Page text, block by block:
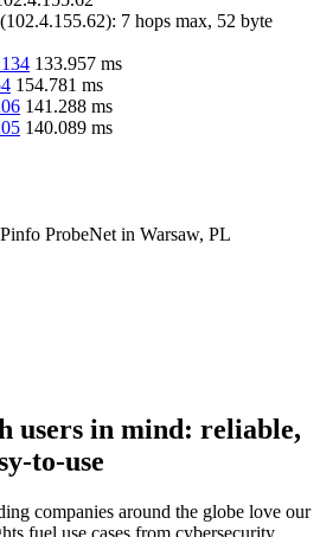
(102.4.155.62): 7 hops max, 52 byte
133.957 ms
154.781 ms
141.288 ms
140.089 ms
ProbeNet in Warsaw, PL
users in mind: reliable,
to-use
companies around the globe love our